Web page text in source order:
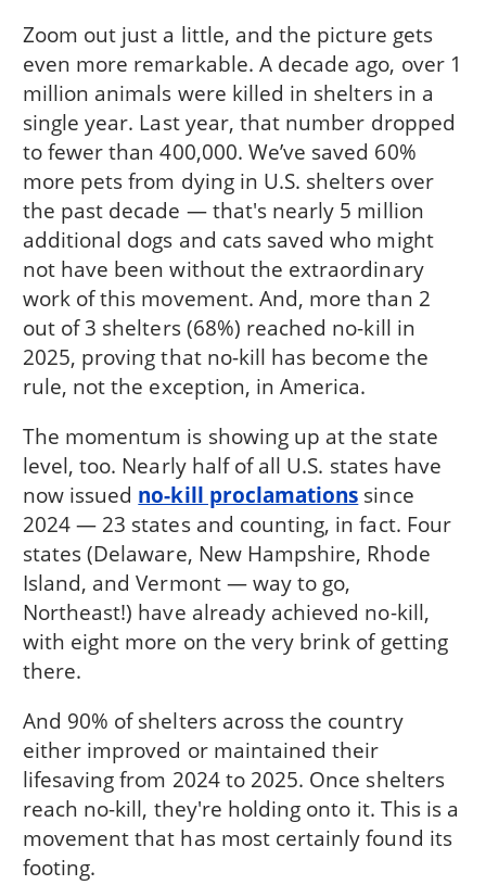
Zoom out just a little, and the picture gets
even more remarkable. A decade ago, over 1
million animals were killed in shelters in a
single year. Last year, that number dropped
to fewer than 400,000. We’ve saved 60%
more pets from dying in U.S. shelters over
the past decade — that's nearly 5 million
additional dogs and cats saved who might
not have been without the extraordinary
work of this movement. And, more than 2
out of 3 shelters (68%) reached no-kill in
2025, proving that no-kill has become the
rule, not the exception, in America.
The momentum is showing up at the state
level, too. Nearly half of all U.S. states have
now issued no-kill proclamations since
2024 — 23 states and counting, in fact. Four
states (Delaware, New Hampshire, Rhode
Island, and Vermont — way to go,
Northeast!) have already achieved no-kill,
with eight more on the very brink of getting
there.
And 90% of shelters across the country
either improved or maintained their
lifesaving from 2024 to 2025. Once shelters
reach no-kill, they're holding onto it. This is a
movement that has most certainly found its
footing.